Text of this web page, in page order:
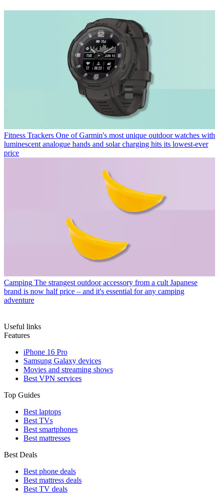
Fitness Trackers One of Garmin's most unique outdoor watches with
luminescent analogue hands and solar charging hits its lowest-ever
price
Camping The strangest outdoor accessory from a cult Japanese
brand is now half price – and it's essential for any camping
adventure
Useful links
Features
iPhone 16 Pro
Samsung Galaxy devices
Movies and streaming shows
Best VPN services
Top Guides
Best laptops
Best TVs
Best smartphones
Best mattresses
Best Deals
Best phone deals
Best mattress deals
Best TV deals